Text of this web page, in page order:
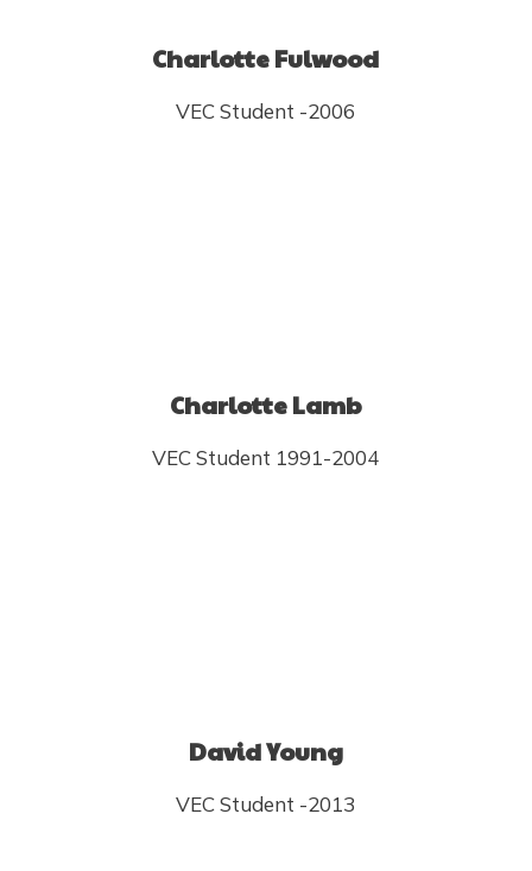
Charlotte Fulwood
VEC Student -2006
Charlotte Lamb
VEC Student 1991-2004
David Young
VEC Student -2013